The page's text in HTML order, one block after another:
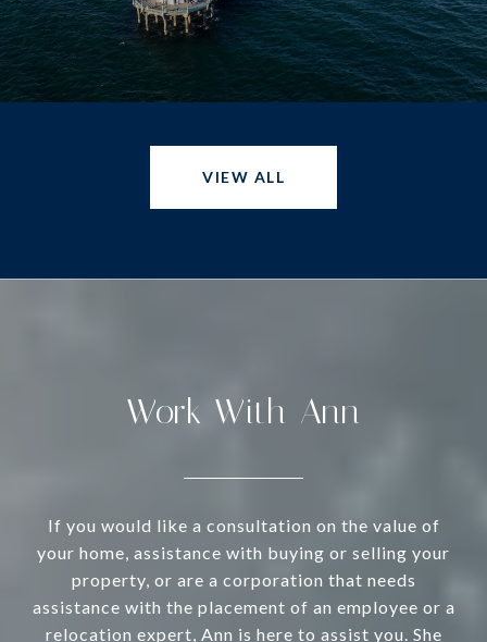
VIEW ALL
Work With Ann
If you would like a consultation on the value of
your home, assistance with buying or selling your
property, or are a corporation that needs
assistance with the placement of an employee or a
relocation expert, Ann is here to assist you. She